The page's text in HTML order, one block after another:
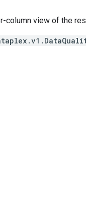
column view of the